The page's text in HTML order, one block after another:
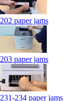
202 paper jams
203 paper jams
231-234 paper jams